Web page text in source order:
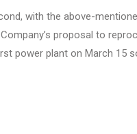
with the above-
proposal to
power plant on March 15